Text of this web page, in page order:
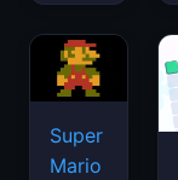
Super
Mario